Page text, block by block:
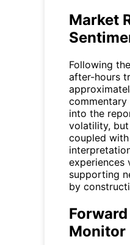
Market
Following
after-hours
commentary
into the
volatility,
coupled
experiences
supporting
by
Monitor